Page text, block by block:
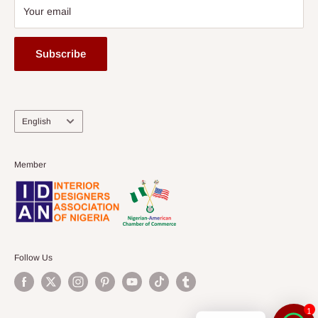
Your email
Subscribe
Language
English
Member
Follow Us
1